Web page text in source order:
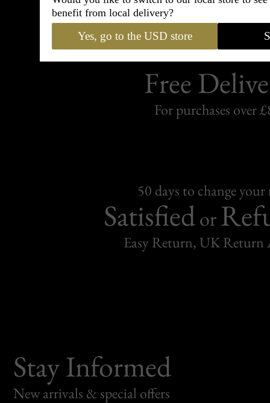
Free
For purchases over
50 days to change
Satisfiedor
Easy Return, UK Return
Stay Informed
New arrivals & special offers
benefit from local delivery?
Yes, go to the USD store